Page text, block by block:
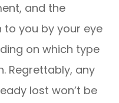
and the
you by your eye
on which type
Regrettably, any
lost won’t be